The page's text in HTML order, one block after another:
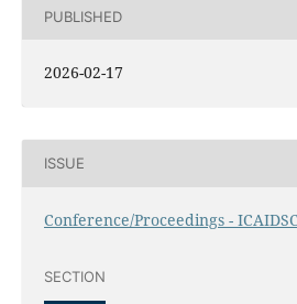
PUBLISHED
2026-02-17
ISSUE
Conference/Proceedings -
SECTION